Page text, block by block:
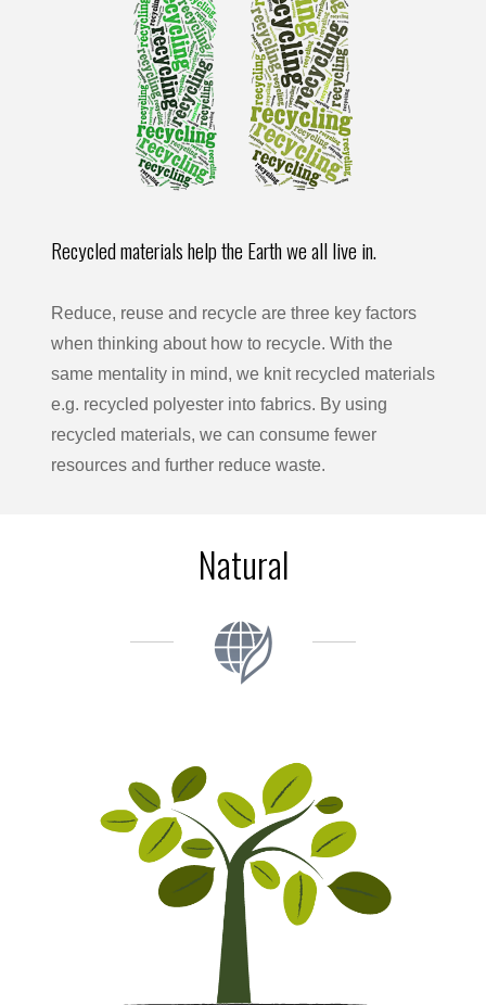
Recycled materials help the Earth we all live in.
Reduce, reuse and recycle are three key factors
when thinking about how to recycle. With the
same mentality in mind, we knit recycled materials
e.g. recycled polyester into fabrics. By using
recycled materials, we can consume fewer
resources and further reduce waste.
Natural